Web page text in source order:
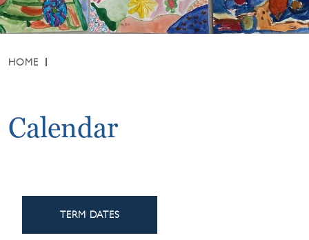
HOME
Calendar
TERM DATES